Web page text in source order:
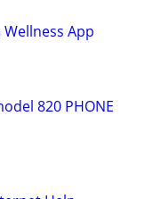
App
820 PHONE